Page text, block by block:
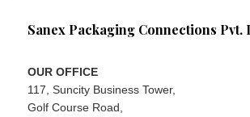
Sanex Packaging Connections Pvt.
OUR OFFICE
117, Suncity Business Tower,
Golf Course Road,